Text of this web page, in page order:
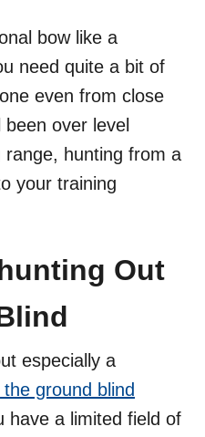
bow like a
need quite a bit of
even from close
over level
hunting from a
your training
Out
especially a
ground blind
have a limited field of